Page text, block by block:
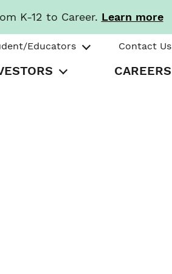
K-12 to Career. Learn more
Educators Contact Us
CAREERS